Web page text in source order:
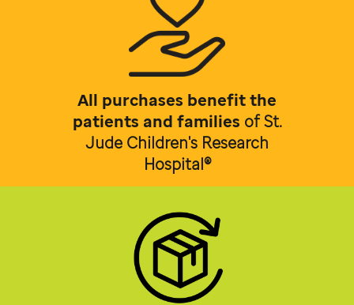
All purchases benefit the
patients and families ofSt.
Jude Children's Research
Hospital®